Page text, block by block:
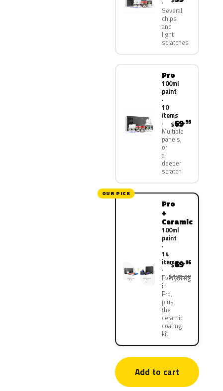
Several
chips
and
light
scratches
Pro
100ml
paint
·
10
items
Multiple
panels,
or
a
deeper
scratch
$69.95
OUR PICK
Pro
+
Ceramic
100ml
paint
·
14
items
Everything
in
Pro,
plus
the
ceramic
coating
kit
$69.95
$139.90
Add to cart